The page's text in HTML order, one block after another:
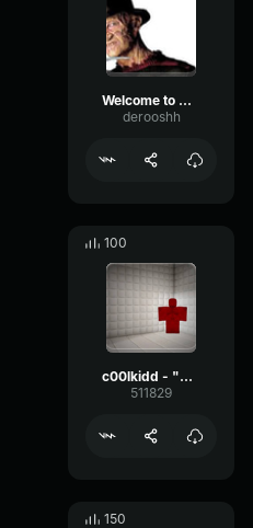
Welcome to my nightmare
derooshh
100
c00lkidd - "Ring around the rosies...!"
511829
150